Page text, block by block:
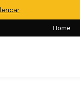
Home